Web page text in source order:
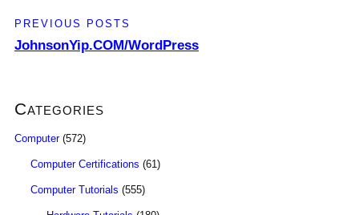
PREVIOUS POSTS
JohnsonYip.COM/WordPress
Categories
Computer(572)
Computer Certifications (61)
Computer Tutorials (555)